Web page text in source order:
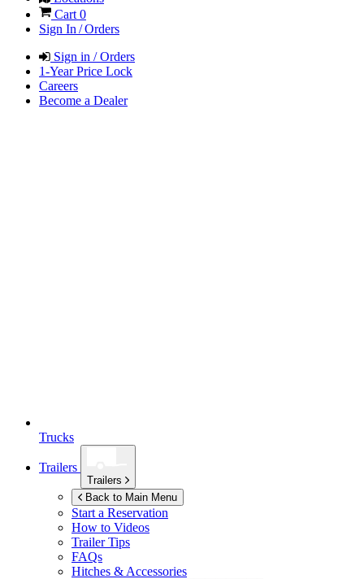
Cart 0
Sign In / Orders
Sign in / Orders
1-Year Price Lock
Careers
Become a Dealer
Trucks
Trailers
Trailers
Back to Main Menu
Start a Reservation
How to Videos
Trailer Tips
FAQs
Hitches & Accessories